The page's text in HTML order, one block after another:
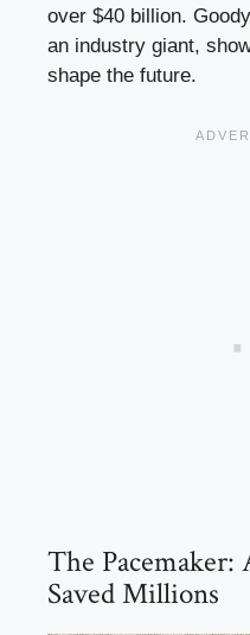
over $40 billion.
an industry giant,
shape the future.
The
Saved Millions